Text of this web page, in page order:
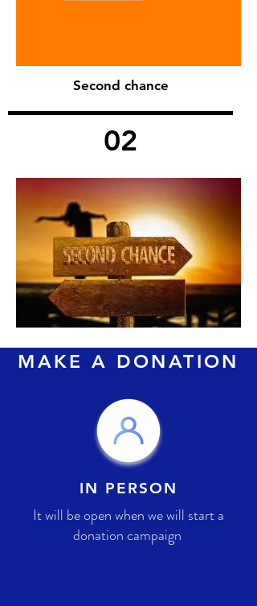
Second chance
02
MAKE A DONATION
IN PERSON
It will be open when we will start a
donation campaign